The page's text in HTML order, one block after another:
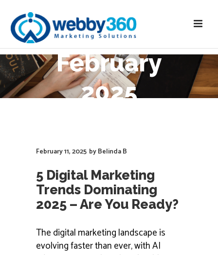
February
2025
February 11, 2025 byBelinda B
5 Digital Marketing
Trends Dominating
2025 – Are You Ready?
The digital marketing landscape is
evolving faster than ever, with AI